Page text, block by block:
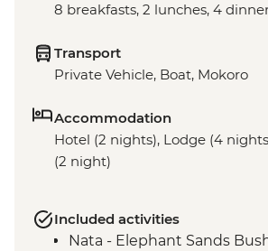
8 breakfasts, 2 lunches, 4
Transport
Private Vehicle, Boat, Mokoro
Accommodation
Hotel (2 nights), Lodge (4
(2 night)
Included activities
Nata - Elephant Sands